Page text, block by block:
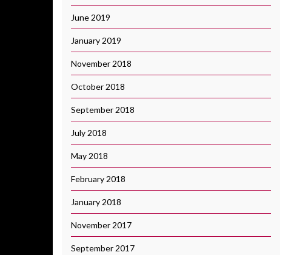
June 2019
January 2019
November 2018
October 2018
September 2018
July 2018
May 2018
February 2018
January 2018
November 2017
September 2017